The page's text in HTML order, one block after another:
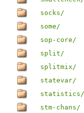
socks/
some/
sop-core/
split/
splitmix/
statevar/
statistics/
stm-chans/